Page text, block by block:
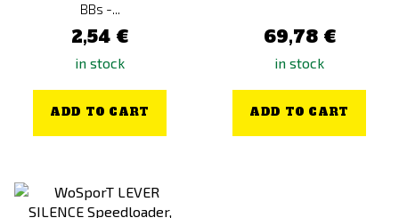
BBs -...
2,54 €
in stock
ADD TO CART
69,78 €
in stock
ADD TO CART